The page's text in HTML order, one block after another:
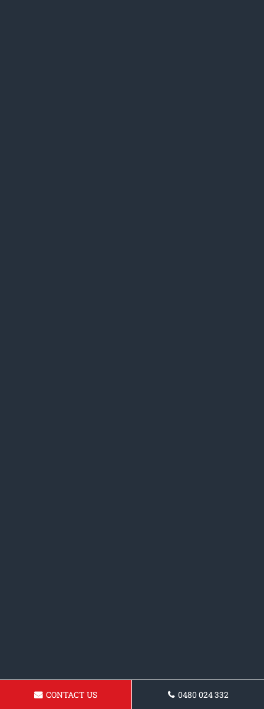
CONTACT US 0480 024 332